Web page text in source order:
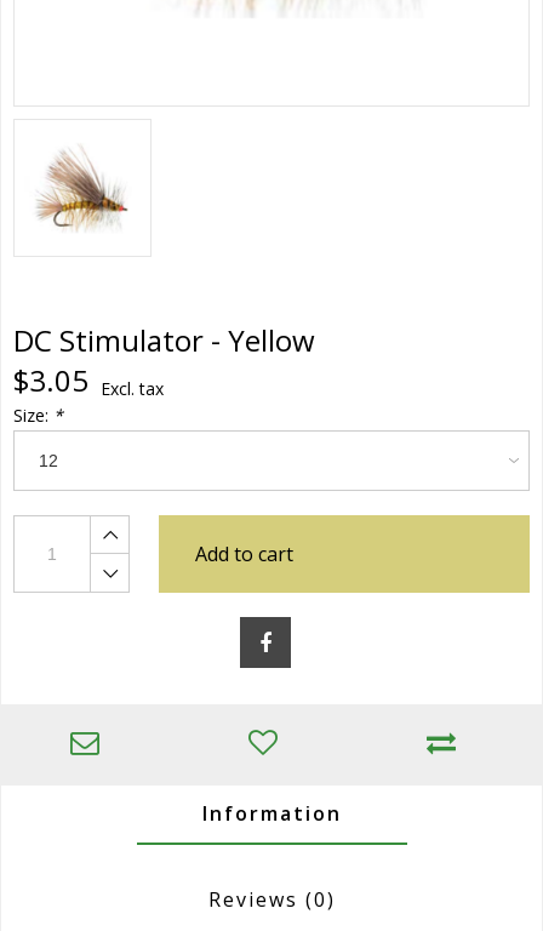
DC Stimulator - Yellow
$3.05
Excl. tax
Size: *
Add to cart
Information
Reviews (0)